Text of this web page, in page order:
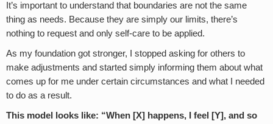
It’s important to understand that boundaries are not the same
thing as needs. Because they are simply our limits, there’s
nothing to request and only self-care to be applied.
As my foundation got stronger, I stopped asking for others to
make adjustments and started simply informing them about what
comes up for me under certain circumstances and what I needed
to do as a result.
This model looks like: “When [X] happens, I feel [Y], and so